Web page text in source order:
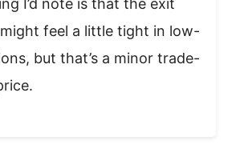
I’d note is that the exit
feel a little tight in low-
but that’s a minor trade-